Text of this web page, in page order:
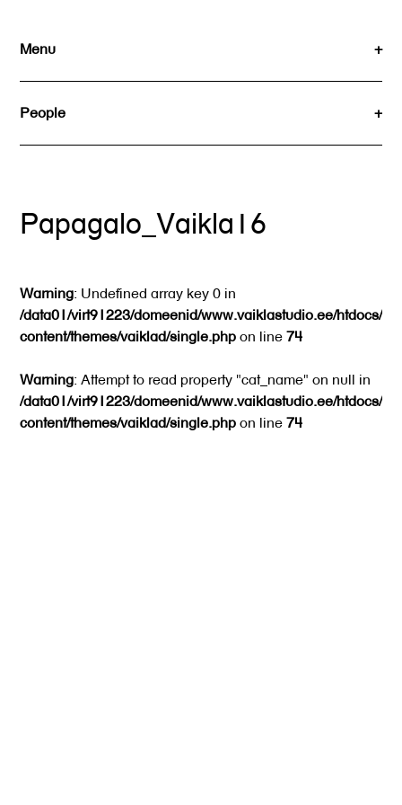
to
Menu
People
Papagalo_Vaikla16
Warning: Undefined array key 0 in
/data01/virt91223/domeenid/www.vaiklastudio.ee/htdocs/
content/themes/vaiklad/single.php on line74
Warning: Attempt to read property "cat_name" on null in
/data01/virt91223/domeenid/www.vaiklastudio.ee/htdocs/
content/themes/vaiklad/single.php on line74